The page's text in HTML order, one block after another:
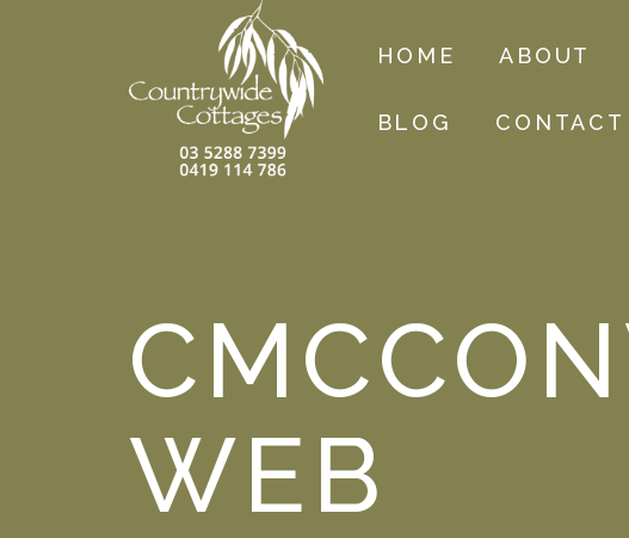
HOME ABOUT
BLOG CONTACT
WEB